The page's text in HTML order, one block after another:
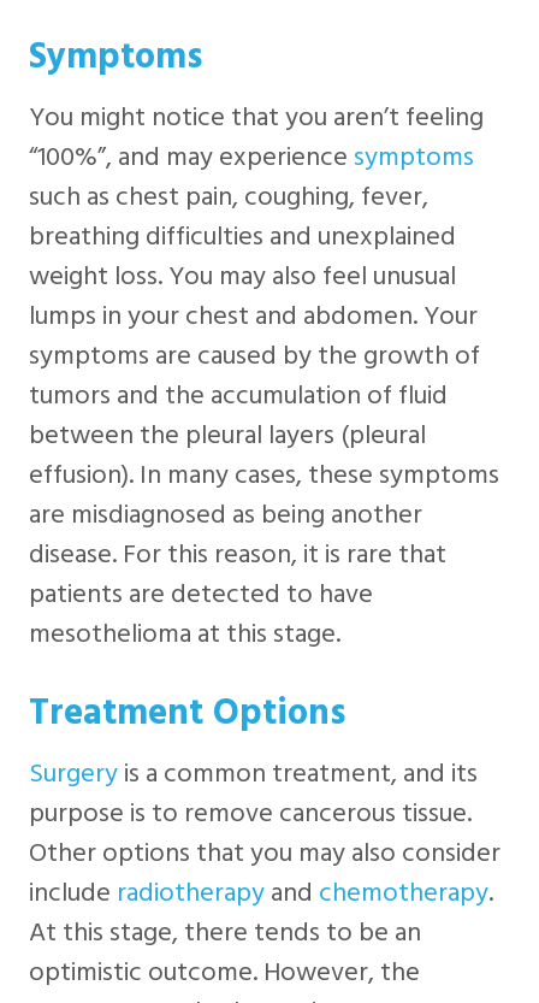
Symptoms
You might notice that you aren’t feeling
“100%”, and may experiencesymptoms
such as chest pain, coughing, fever,
breathing difficulties and unexplained
weight loss. You may also feel unusual
lumps in your chest and abdomen. Your
symptoms are caused by the growth of
tumors and the accumulation of fluid
between the pleural layers (pleural
effusion). In many cases, these symptoms
are misdiagnosed as being another
disease. For this reason, it is rare that
patients are detected to have
mesothelioma at this stage.
Treatment Options
Surgeryis a common treatment, and its
purpose is to remove cancerous tissue.
Other options that you may also consider
include radiotherapyand chemotherapy.
At this stage, there tends to be an
optimistic outcome. However, the